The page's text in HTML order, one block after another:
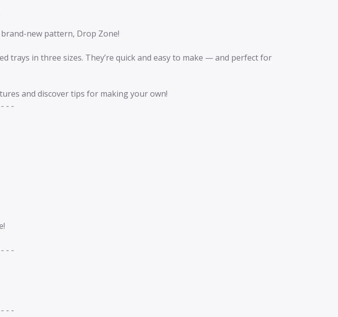
new pattern, Drop Zone!
trays in three sizes. They’re quick and easy to make — and perfect for
and discover tips for making your own!
- -
- -
- -